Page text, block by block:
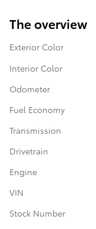
The overview
Exterior Color
Interior Color
Odometer
Fuel Economy
Transmission
Drivetrain
Engine
VIN
Stock Number